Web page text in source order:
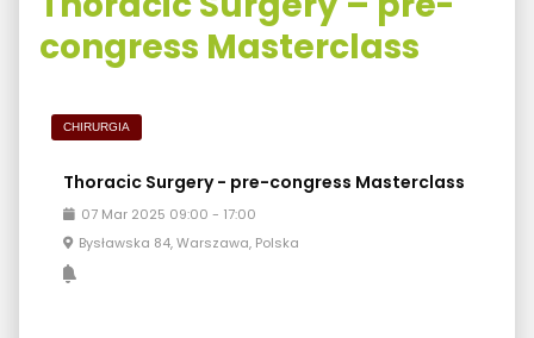
congress Masterclass
CHIRURGIA
Thoracic Surgery - pre-congress Masterclass
07 Mar 2025 09:00 - 17:00
Bysławska 84, Warszawa, Polska